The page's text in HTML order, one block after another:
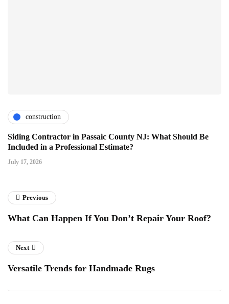
construction
Siding Contractor in Passaic County NJ: What Should Be
Included in a Professional Estimate?
July 17, 2026
Previous
What Can Happen If You Don’t Repair Your Roof?
Next
Versatile Trends for Handmade Rugs